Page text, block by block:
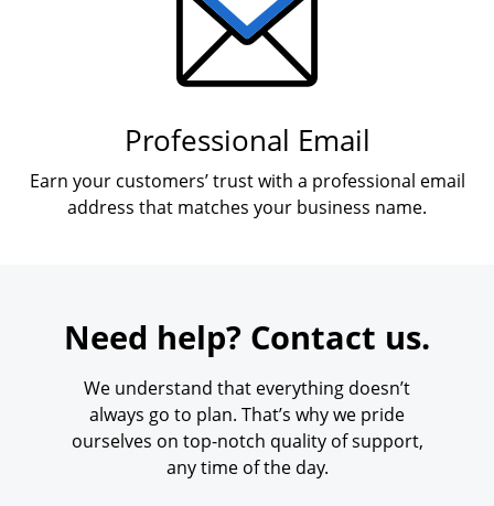
Professional Email
Earn your customers’ trust with a professional email
address that matches your business name.
Need help? Contact us.
We understand that everything doesn’t
always go to plan. That’s why we pride
ourselves on top-notch quality of support,
any time of the day.